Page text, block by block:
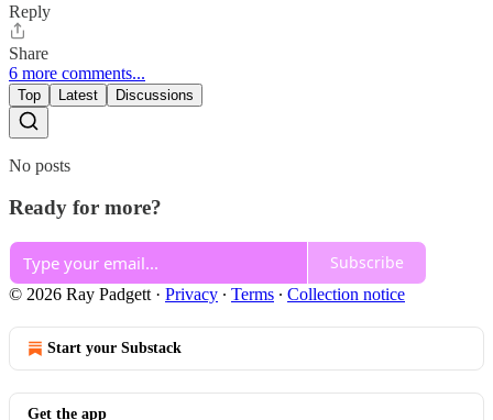
Reply
Share
6 more comments...
Top Latest Discussions
No posts
Ready for more?
Subscribe
© 2026 Ray Padgett · Privacy ∙ Terms ∙ Collection notice
Start your Substack
Get the app